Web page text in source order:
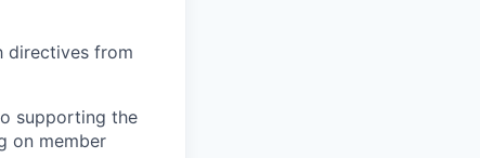
directives from
supporting the
on member